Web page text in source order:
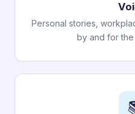
Personal stories,
by and for the